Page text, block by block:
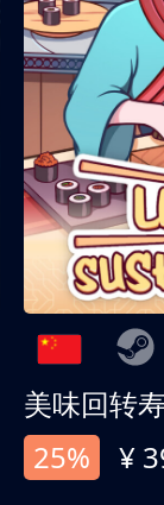
美味回转
25%
¥